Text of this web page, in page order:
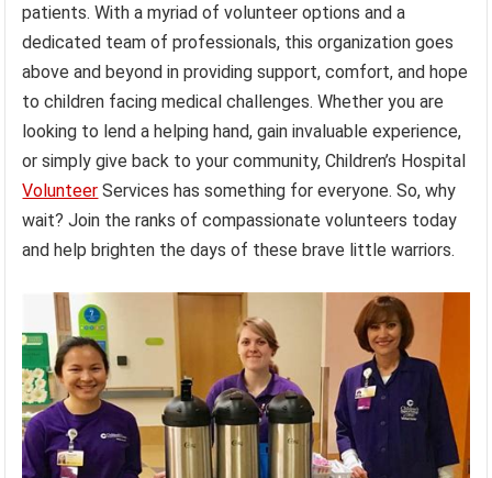
patients. With a myriad of volunteer options and a
dedicated team of professionals, this organization goes
above and beyond in providing support, comfort, and hope
to children facing medical challenges. Whether you are
looking to lend a helping hand, gain invaluable experience,
or simply give back to your community, Children’s Hospital
Volunteer Services has something for everyone. So, why
wait? Join the ranks of compassionate volunteers today
and help brighten the days of these brave little warriors.